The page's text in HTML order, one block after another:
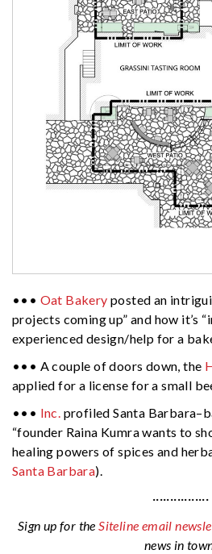
••• Oat Bakery posted an
projects coming up” and how it’s
experienced design/help for a
••• A couple of doors down, the
applied for a license for a small
••• Inc. profiled Santa
“founder Raina Kumra wants to
healing powers of spices and
Santa Barbara).
················
Sign up for the Siteline email
news in